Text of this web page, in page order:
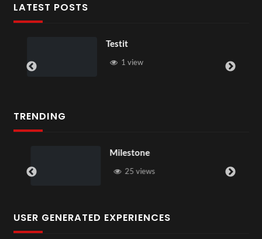
LATEST POSTS
Testit
1 view
TRENDING
Milestone
25 views
USER GENERATED EXPERIENCES